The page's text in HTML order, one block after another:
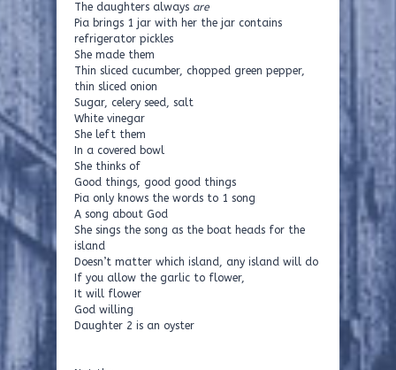
The daughters always are
Pia brings 1 jar with her the jar contains
refrigerator pickles
She made them
Thin sliced cucumber, chopped green pepper,
thin sliced onion
Sugar, celery seed, salt
White vinegar
She left them
In a covered bowl
She thinks of
Good things, good good things
Pia only knows the words to 1 song
A song about God
She sings the song as the boat heads for the
island
Doesn’t matter which island, any island will do
If you allow the garlic to flower,
It will flower
God willing
Daughter 2 is an oyster